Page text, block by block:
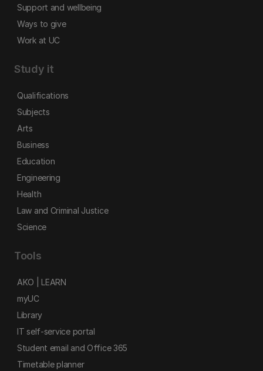
Support and wellbeing
Ways to give
Work at UC
Study it
Qualifications
Subjects
Arts
Business
Education
Engineering
Health
Law and Criminal Justice
Science
Tools
AKO | LEARN
myUC
Library
IT self-service portal
Student email and Office 365
Timetable planner